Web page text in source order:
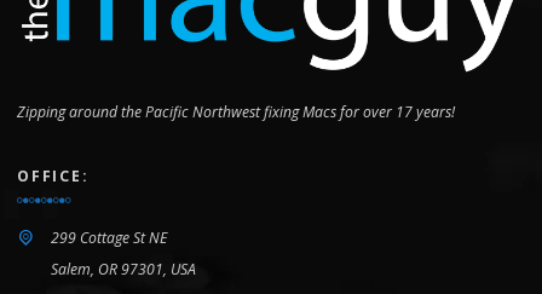
Zipping around the Pacific Northwest fixing Macs for over 17 years!
OFFICE:
299 Cottage St NE
Salem, OR 97301, USA